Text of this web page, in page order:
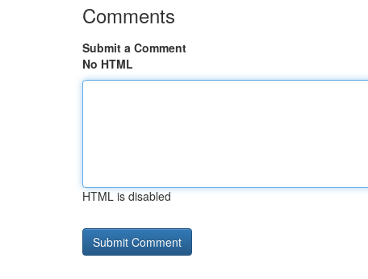
Comments
Submit a Comment
No HTML
HTML is disabled